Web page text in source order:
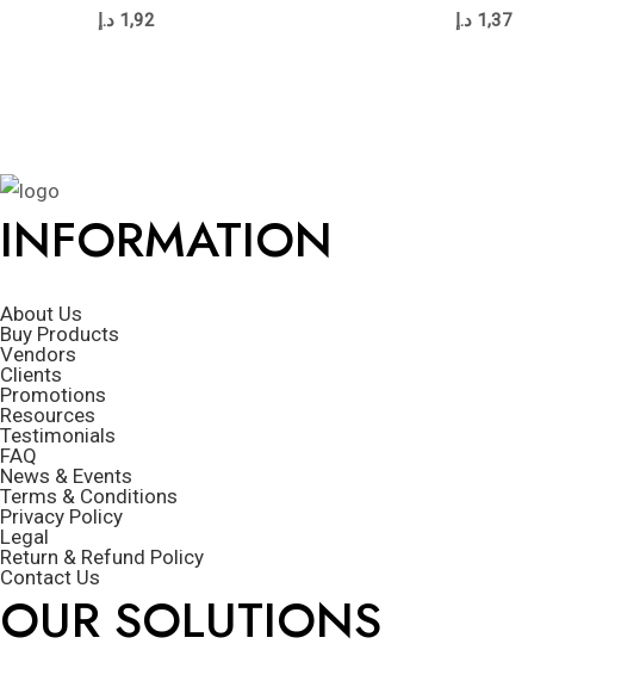
1,92 د.إ 1,37 د.إ
INFORMATION
About Us
Buy Products
Vendors
Clients
Promotions
Resources
Testimonials
FAQ
News & Events
Terms & Conditions
Privacy Policy
Legal
Return & Refund Policy
Contact Us
OUR SOLUTIONS